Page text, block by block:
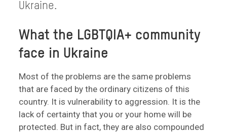
Ukraine.
What the LGBTQIA+ community
face in Ukraine
Most of the problems are the same problems
that are faced by the ordinary citizens of this
country. It is vulnerability to aggression. It is the
lack of certainty that you or your home will be
protected. But in fact, they are also compounded